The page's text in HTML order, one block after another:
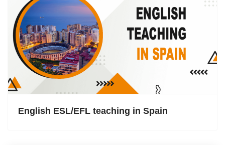
English ESL/EFL teaching in Spain